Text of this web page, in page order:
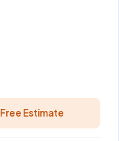
Free Estimate